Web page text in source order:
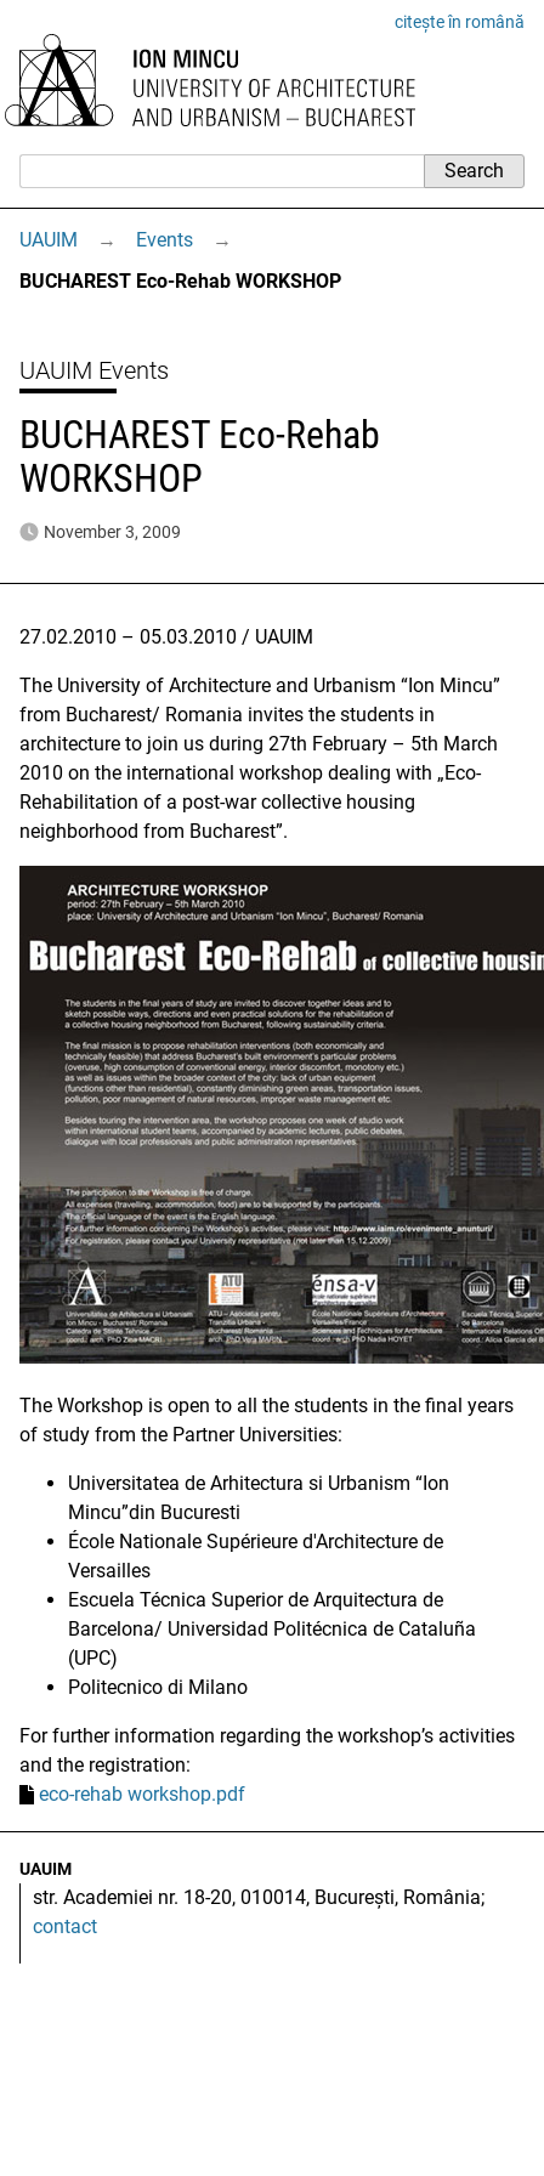
citește în română
UAUIM → Events
→
BUCHAREST Eco-Rehab WORKSHOP
UAUIM Events
BUCHAREST Eco-Rehab
WORKSHOP
November 3, 2009
27.02.2010 – 05.03.2010 / UAUIM
The University of Architecture and Urbanism “Ion Mincu”
from Bucharest/ Romania invites the students in
architecture to join us during 27th February – 5th March
2010 on the international workshop dealing with „Eco-
Rehabilitation of a post-war collective housing
neighborhood from Bucharest”.
The Workshop is open to all the students in the final years
of study from the Partner Universities:
Universitatea de Arhitectura si Urbanism “Ion
Mincu”din Bucuresti
École Nationale Supérieure d'Architecture de
Versailles
Escuela Técnica Superior de Arquitectura de
Barcelona/ Universidad Politécnica de Cataluña
(UPC)
Politecnico di Milano
For further information regarding the workshop’s activities
and the registration:
eco-rehab workshop.pdf
UAUIM
str. Academiei nr. 18-20, 010014, București, România;
contact